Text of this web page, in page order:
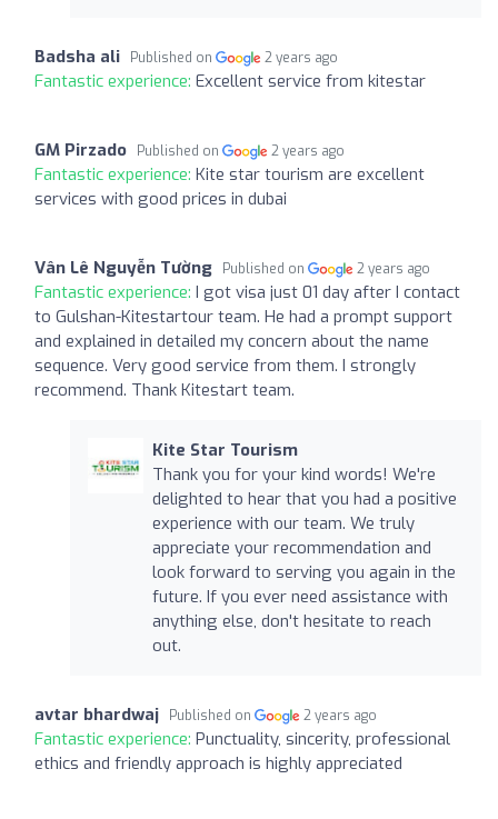
Badsha ali Published on 2 years ago
Fantastic experience: Excellent service from kitestar
GM Pirzado Published on 2 years ago
Fantastic experience: Kite star tourism are excellent
services with good prices in dubai
Vân Lê Nguyễn Tường Published on 2 years ago
Fantastic experience: I got visa just 01 day after I contact
to Gulshan-Kitestartour team. He had a prompt support
and explained in detailed my concern about the name
sequence. Very good service from them. I strongly
recommend. Thank Kitestart team.
Kite Star Tourism
Thank you for your kind words! We're
delighted to hear that you had a positive
experience with our team. We truly
appreciate your recommendation and
look forward to serving you again in the
future. If you ever need assistance with
anything else, don't hesitate to reach
out.
avtar bhardwaj Published on 2 years ago
Fantastic experience: Punctuality, sincerity, professional
ethics and friendly approach is highly appreciated